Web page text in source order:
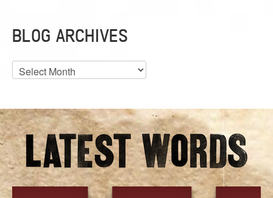
BLOG ARCHIVES
Blog
Archives